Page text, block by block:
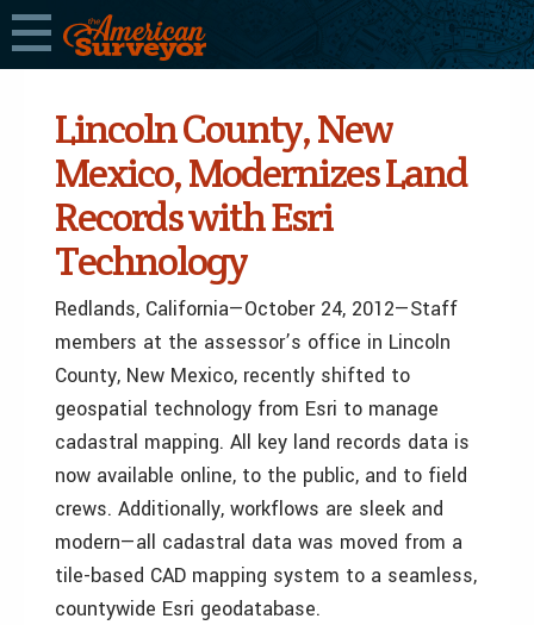
Lincoln County, New
Mexico, Modernizes Land
Records with Esri
Technology
Redlands, California—October 24, 2012—Staff
members at the assessor’s office in Lincoln
County, New Mexico, recently shifted to
geospatial technology from Esri to manage
cadastral mapping. All key land records data is
now available online, to the public, and to field
crews. Additionally, workflows are sleek and
modern—all cadastral data was moved from a
tile-based CAD mapping system to a seamless,
countywide Esri geodatabase.